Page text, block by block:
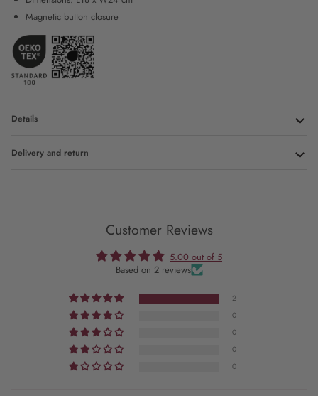
Magnetic button closure
Details
Delivery and return
Customer Reviews
5.00 out of 5
Based on 2 reviews
2
0
0
0
0